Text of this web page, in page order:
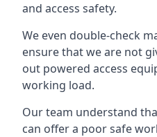
and access safety.
We even double-check
ensure that we are not
out powered access
working load.
Our team understand
can offer a poor safe